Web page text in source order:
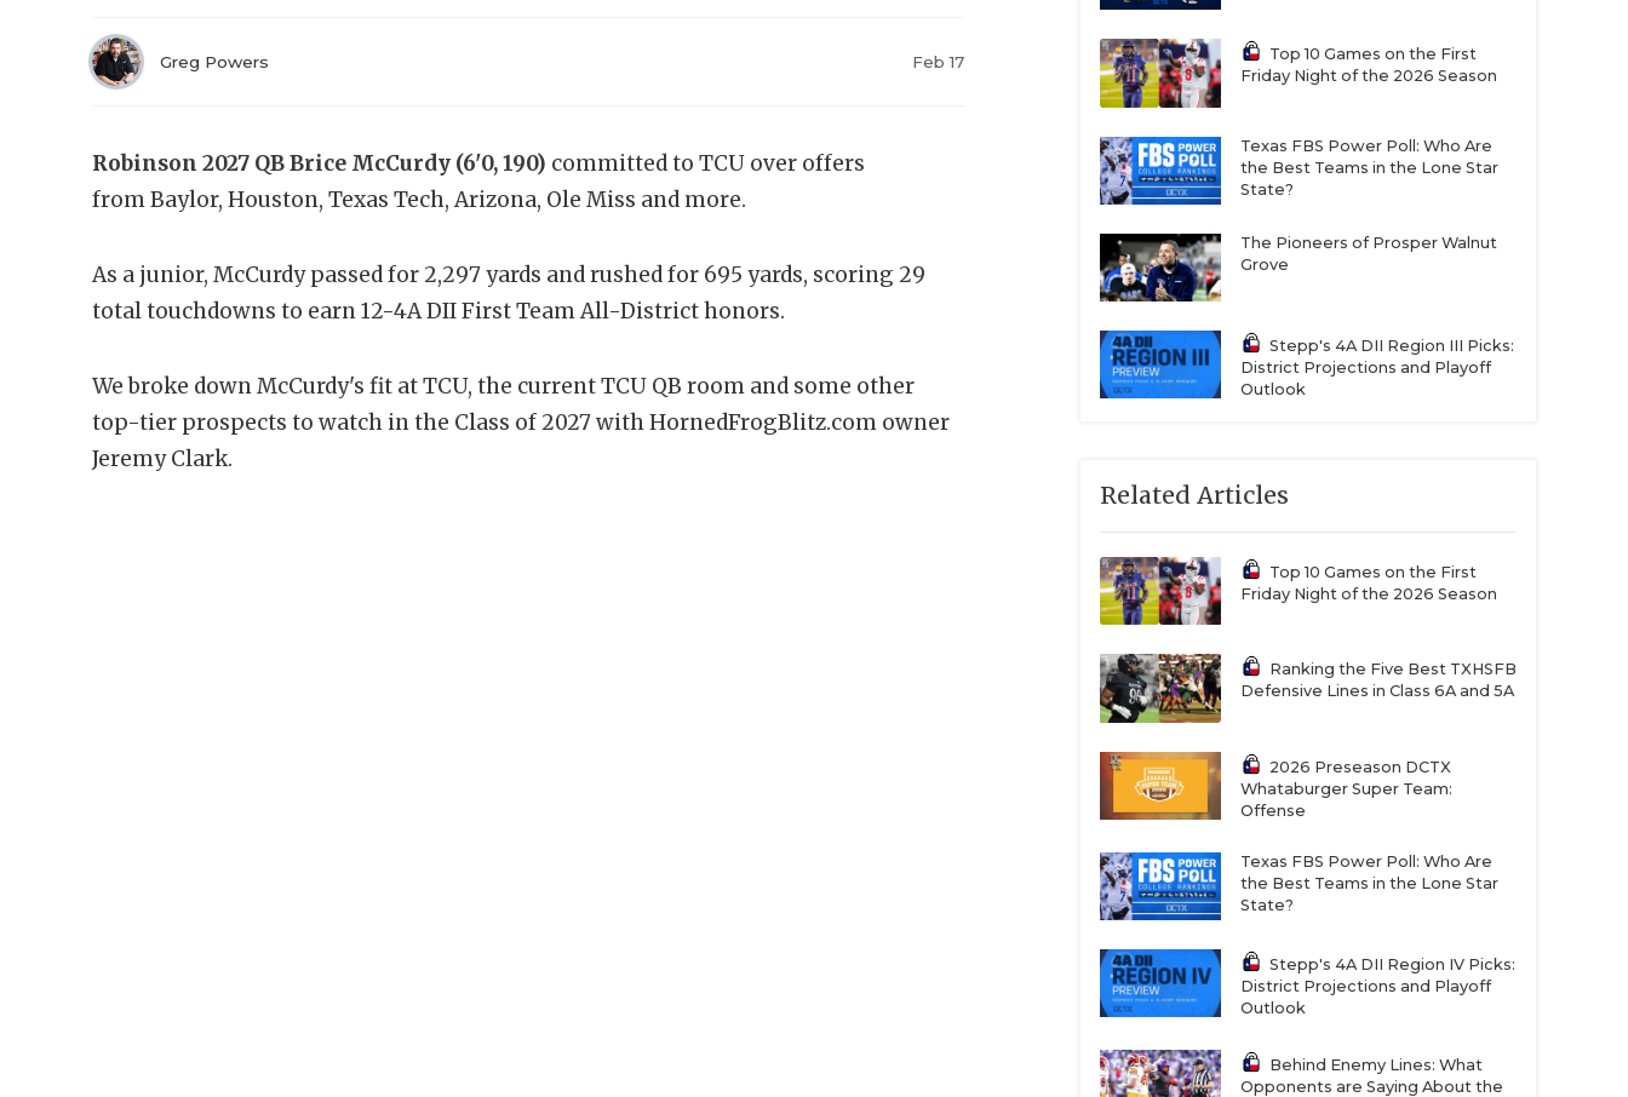
Greg Powers Feb 17
Robinson 2027 QB Brice McCurdy (6'0, 190) committed to TCU over offers
from Baylor, Houston, Texas Tech, Arizona, Ole Miss and more.
As a junior, McCurdy passed for 2,297 yards and rushed for 695 yards, scoring 29
total touchdowns to earn 12-4A DII First Team All-District honors.
We broke down McCurdy's fit at TCU, the current TCU QB room and some other
top-tier prospects to watch in the Class of 2027 with HornedFrogBlitz.com owner
Jeremy Clark.
Top 10 Games on the First
Friday Night of the 2026 Season
Texas FBS Power Poll: Who Are
the Best Teams in the Lone Star
State?
The Pioneers of Prosper Walnut
Grove
Stepp's 4A DII Region III Picks:
District Projections and Playoff
Outlook
Related Articles
Top 10 Games on the First
Friday Night of the 2026 Season
Ranking the Five Best TXHSFB
Defensive Lines in Class 6A and 5A
2026 Preseason DCTX
Whataburger Super Team:
Offense
Texas FBS Power Poll: Who Are
the Best Teams in the Lone Star
State?
Stepp's 4A DII Region IV Picks:
District Projections and Playoff
Outlook
Behind Enemy Lines: What
Opponents are Saying About the